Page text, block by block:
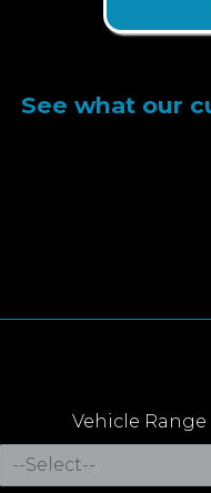
See what our
Vehicle Range